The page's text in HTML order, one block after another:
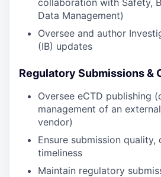
collaboration with Safety,
Data Management)
Oversee and author
(IB) updates
Regulatory Submissions &
Oversee eCTD publishing
management of an
vendor)
Ensure submission quality,
timeliness
Maintain regulatory